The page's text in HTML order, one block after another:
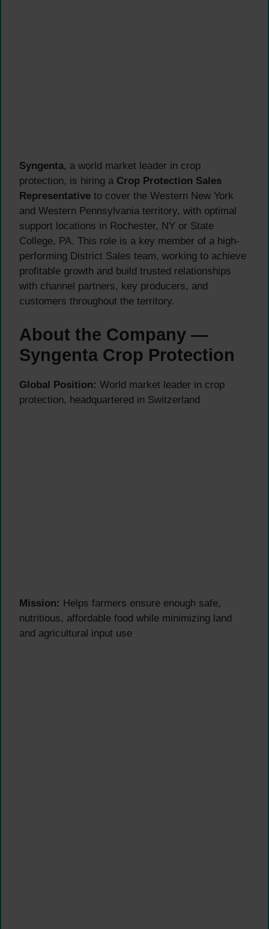
Syngenta, a world market leader in crop
protection, is hiring a Crop Protection Sales
Representative to cover the Western New York
and Western Pennsylvania territory, with optimal
support locations in Rochester, NY or State
College, PA. This role is a key member of a high-
performing District Sales team, working to achieve
profitable growth and build trusted relationships
with channel partners, key producers, and
customers throughout the territory.
About the Company —
Syngenta Crop Protection
Global Position: World market leader in crop
protection, headquartered in Switzerland
Mission: Helps farmers ensure enough safe,
nutritious, affordable food while minimizing land
and agricultural input use